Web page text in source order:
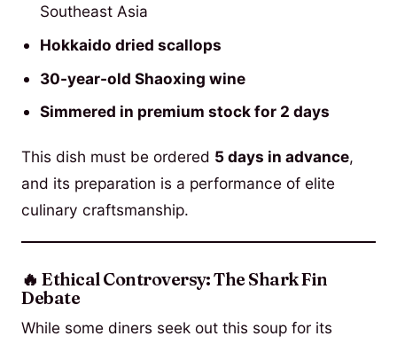
Southeast Asia
Hokkaido dried scallops
30-year-old Shaoxing wine
Simmered in premium stock for 2 days
This dish must be ordered 5 days in advance,
and its preparation is a performance of elite
culinary craftsmanship.
🔥 Ethical Controversy: The Shark Fin
Debate
While some diners seek out this soup for its